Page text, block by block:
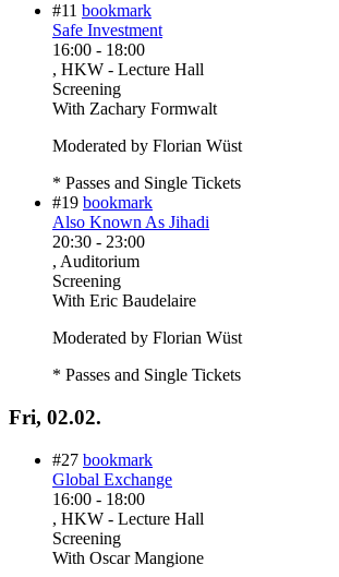
#11 bookmark
Safe Investment
16:00 - 18:00
, HKW - Lecture Hall
Screening
With Zachary Formwalt
Moderated by Florian Wüst
* Passes and Single Tickets
#19 bookmark
Also Known As Jihadi
20:30 - 23:00
, Auditorium
Screening
With Eric Baudelaire
Moderated by Florian Wüst
* Passes and Single Tickets
Fri, 02.02.
#27 bookmark
Global Exchange
16:00 - 18:00
, HKW - Lecture Hall
Screening
With Oscar Mangione